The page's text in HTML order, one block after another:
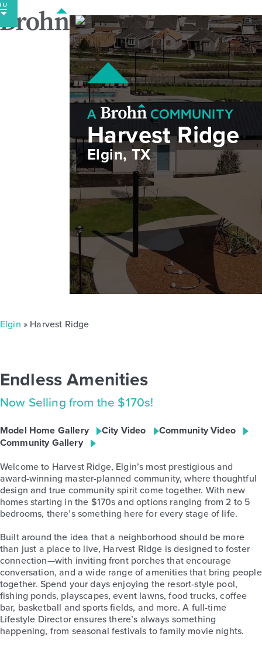
Skip
to
content
Harvest Ridge
Elgin, TX
Elgin » Harvest Ridge
Endless Amenities
Now Selling from the $170s!
Model Home Gallery City Video
Community Video
Community Gallery
Welcome to Harvest Ridge, Elgin’s most prestigious and
award-winning master-planned community, where thoughtful
design and true community spirit come together. With new
homes starting in the $170s and options ranging from 2 to 5
bedrooms, there’s something here for every stage of life.
Built around the idea that a neighborhood should be more
than just a place to live, Harvest Ridge is designed to foster
connection—with inviting front porches that encourage
conversation, and a wide range of amenities that bring people
together. Spend your days enjoying the resort-style pool,
fishing ponds, playscapes, event lawns, food trucks, coffee
bar, basketball and sports fields, and more. A full-time
Lifestyle Director ensures there’s always something
happening, from seasonal festivals to family movie nights.